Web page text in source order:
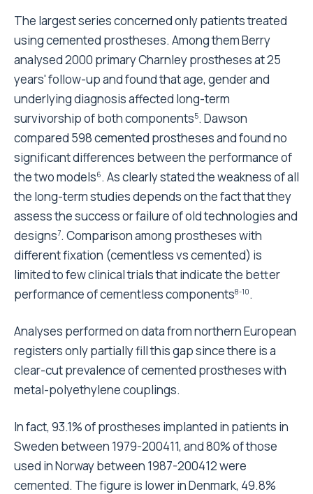
The largest series concerned only patients treated
using cemented prostheses. Among them Berry
analysed 2000 primary Charnley prostheses at 25
years' follow-up and found that age, gender and
underlying diagnosis affected long-term
survivorship of both components5. Dawson
compared 598 cemented prostheses and found no
significant differences between the performance of
the two models6. As clearly stated the weakness of all
the long-term studies depends on the fact that they
assess the success or failure of old technologies and
designs7. Comparison among prostheses with
different fixation (cementless vs cemented) is
limited to few clinical trials that indicate the better
performance of cementless components8-10.
Analyses performed on data from northern European
registers only partially fill this gap since there is a
clear-cut prevalence of cemented prostheses with
metal-polyethylene couplings.
In fact, 93.1% of prostheses implanted in patients in
Sweden between 1979-200411, and 80% of those
used in Norway between 1987-200412 were
cemented. The figure is lower in Denmark, 49.8%